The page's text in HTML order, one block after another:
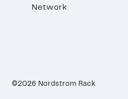
Network
©2026 Nordstrom Rack